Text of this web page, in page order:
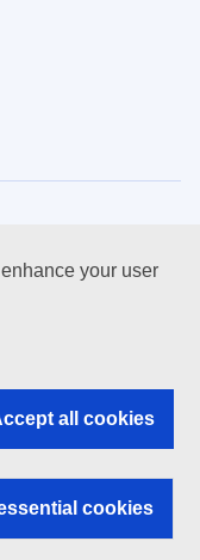
your user
all cookies
cookies